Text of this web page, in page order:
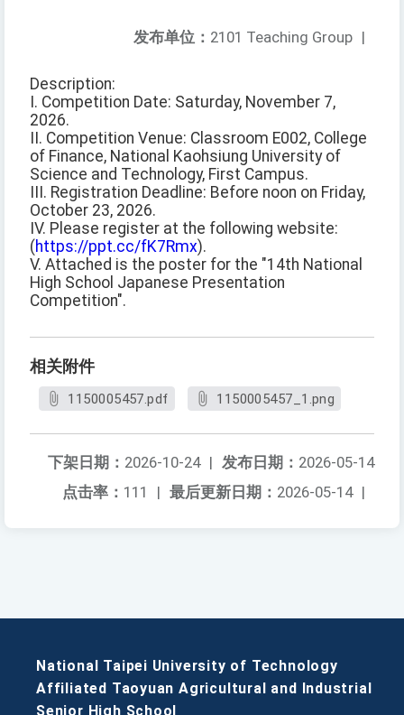
发布单位： 2101 Teaching Group |
Description:
I. Competition Date: Saturday, November 7,
2026.
II. Competition Venue: Classroom E002, College
of Finance, National Kaohsiung University of
Science and Technology, First Campus.
III. Registration Deadline: Before noon on Friday,
October 23, 2026.
IV. Please register at the following website:
(https://ppt.cc/fK7Rmx).
V. Attached is the poster for the "14th National
High School Japanese Presentation
Competition".
相关附件
1150005457.pdf 1150005457_1.png
发布日期： 2026-05-14
下架日期： 2026-10-24 |
最后更新日期： 2026-05-14 |
点击率： 111 |
National Taipei University of Technology
Affiliated Taoyuan Agricultural and Industrial
Senior High School